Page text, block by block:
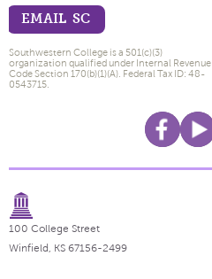
EMAIL SC
Southwestern College is a 501(c)(3)
organization qualified under Internal Revenue
Code Section 170(b)(1)(A). Federal Tax ID: 48-
0543715.
100 College Street
Winfield, KS 67156-2499